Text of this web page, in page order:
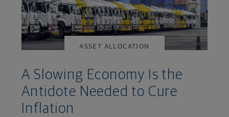
ASSET ALLOCATION
A Slowing Economy Is the
Antidote Needed to Cure
Inflation